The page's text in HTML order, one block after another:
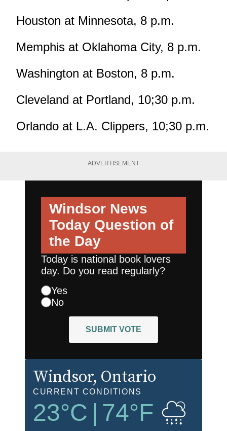
Houston at Minnesota, 8 p.m.
Memphis at Oklahoma City, 8 p.m.
Washington at Boston, 8 p.m.
Cleveland at Portland, 10;30 p.m.
Orlando at L.A. Clippers, 10;30 p.m.
ADVERTISEMENT
Windsor News
Today Question of
the Day
Today is national book lovers
day. Do you read regularly?
Yes
No
SUBMIT VOTE
Windsor, Ontario
CURRENT CONDITIONS
23°C 74°F